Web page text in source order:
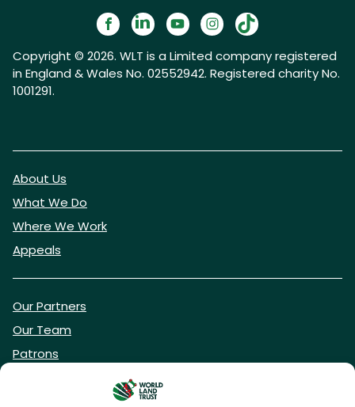
Copyright © 2026. WLT is a Limited company registered
in England & Wales No. 02552942. Registered charity No.
1001291.
About Us
What We Do
Where We Work
Appeals
Our Partners
Our Team
Patrons